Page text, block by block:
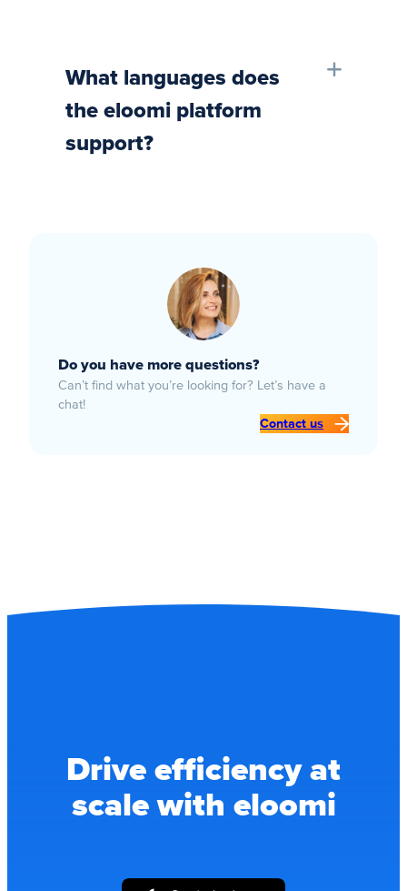
What languages does
the eloomi platform
support?
Do you have more questions?
Can’t find what you’re looking for? Let’s have a
chat!
Contact us
Drive efficiency at
scale with eloomi